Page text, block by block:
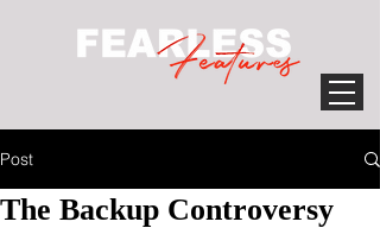
Post
The Backup Controversy